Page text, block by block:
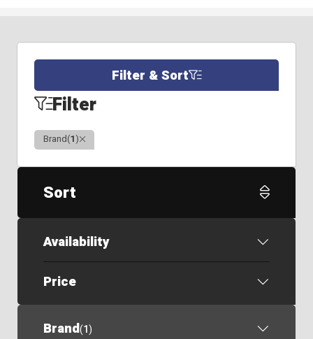
Filter & Sort
Filter
Brand(1)Clear
Sort
Availability
Price
Brand(1)